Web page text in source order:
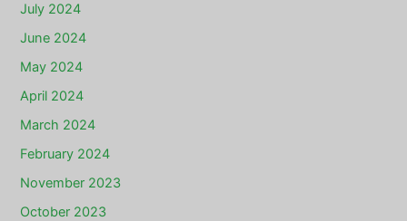
July 2024
June 2024
May 2024
April 2024
March 2024
February 2024
November 2023
October 2023